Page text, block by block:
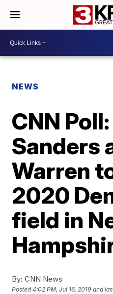
NEWS
CNN
Sanders
Warren
2020
field in
By: CNN News
Posted4:02 PM, Jul 16, 2019 and